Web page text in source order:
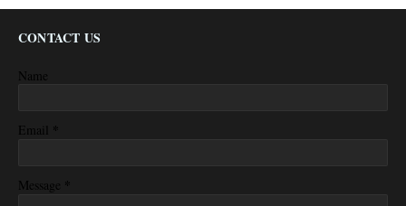
CONTACT US
Name
Email *
Message *